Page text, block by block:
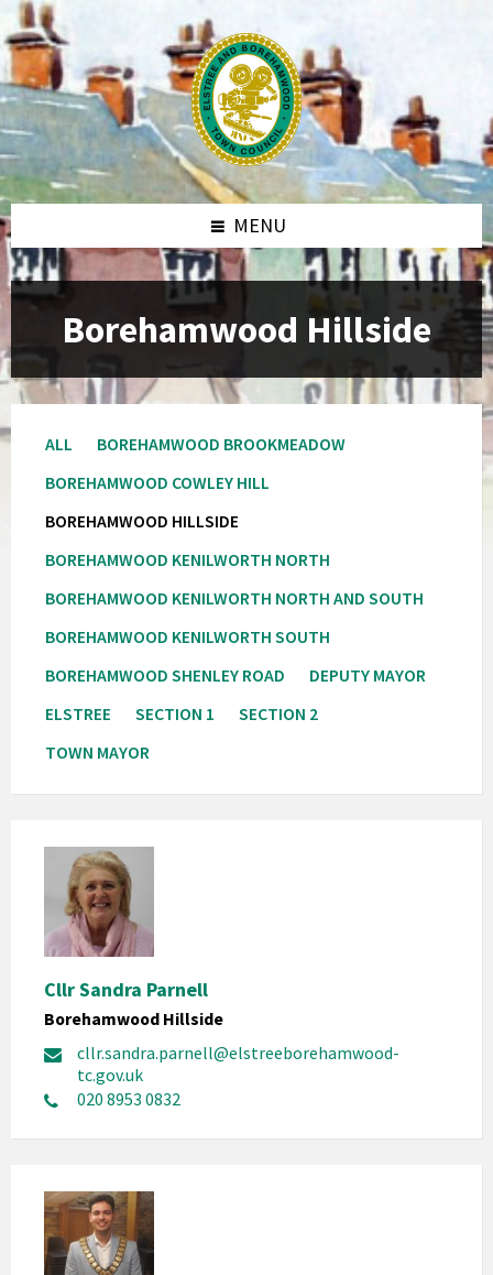
MENU
Borehamwood Hillside
ALL
BOREHAMWOOD BROOKMEADOW
BOREHAMWOOD COWLEY HILL
BOREHAMWOOD HILLSIDE
BOREHAMWOOD KENILWORTH NORTH
BOREHAMWOOD KENILWORTH NORTH AND SOUTH
BOREHAMWOOD KENILWORTH SOUTH
BOREHAMWOOD SHENLEY ROAD
DEPUTY MAYOR
ELSTREE
SECTION 1
SECTION 2
TOWN MAYOR
Cllr Sandra Parnell
Borehamwood Hillside
cllr.sandra.parnell@elstreeborehamwood-
tc.gov.uk
020 8953 0832